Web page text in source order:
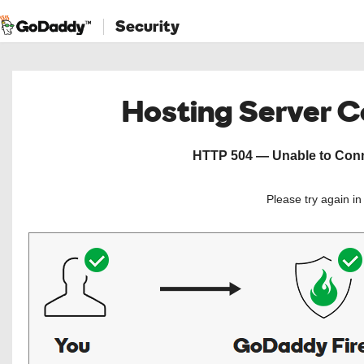
Security
Hosting Server
HTTP 504 — Unable to
Please try again